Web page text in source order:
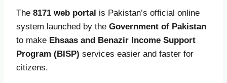
The 8171 web portal is Pakistan’s official online
system launched by the Government of Pakistan
to make Ehsaas and Benazir Income Support
Program (BISP) services easier and faster for
citizens.